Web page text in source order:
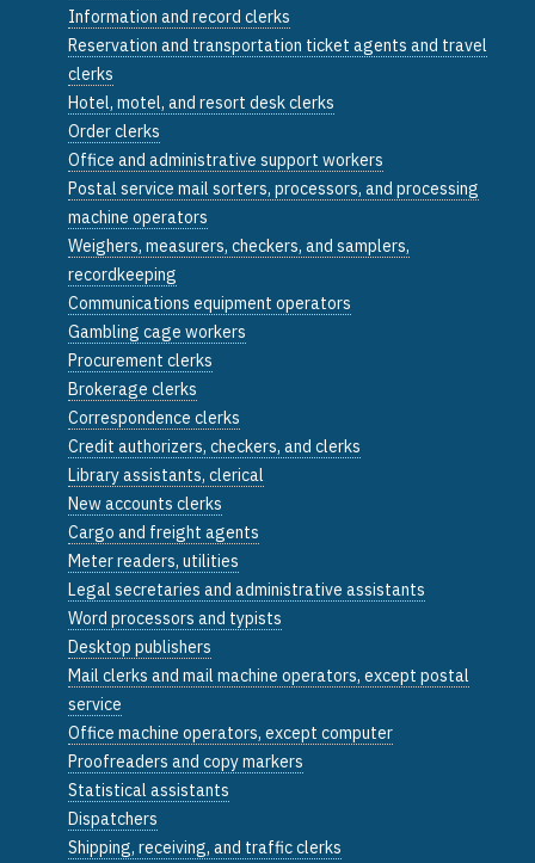
Information and record clerks
Reservation and transportation ticket agents and travel
clerks
Hotel, motel, and resort desk clerks
Order clerks
Office and administrative support workers
Postal service mail sorters, processors, and processing
machine operators
Weighers, measurers, checkers, and samplers,
recordkeeping
Communications equipment operators
Gambling cage workers
Procurement clerks
Brokerage clerks
Correspondence clerks
Credit authorizers, checkers, and clerks
Library assistants, clerical
New accounts clerks
Cargo and freight agents
Meter readers, utilities
Legal secretaries and administrative assistants
Word processors and typists
Desktop publishers
Mail clerks and mail machine operators, except postal
service
Office machine operators, except computer
Proofreaders and copy markers
Statistical assistants
Dispatchers
Shipping, receiving, and traffic clerks